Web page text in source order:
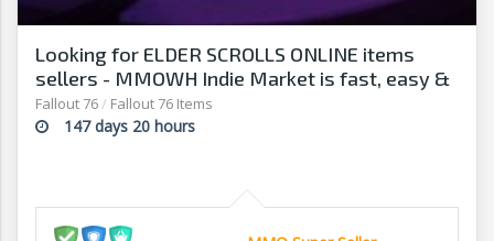
Looking for ELDER SCROLLS ONLINE items
sellers - MMOWH Indie Market is fast, easy &
secure
Fallout 76/ Fallout 76 Items
147 days 20 hours